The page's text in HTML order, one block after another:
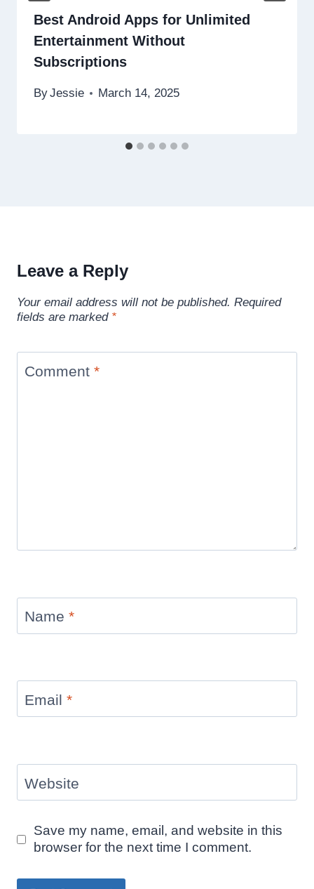
Best Android Apps for Unlimited
Entertainment Without
Subscriptions
ByJessie March 14, 2025
Leave a Reply
Your email address will not be published. Required
fields are marked *
Comment *
Name *
Email *
Website
Save my name, email, and website in this
browser for the next time I comment.